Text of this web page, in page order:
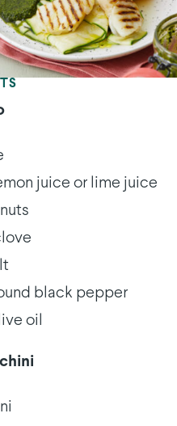
juice or lime juice
black pepper
oil